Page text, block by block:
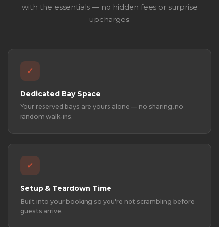
with the essentials — no hidden fees or surprise
upcharges.
✓
Dedicated Bay Space
Your reserved bays are yours alone — no sharing, no
random walk-ins.
✓
Setup & Teardown Time
Built into your booking so you're not scrambling before
guests arrive.